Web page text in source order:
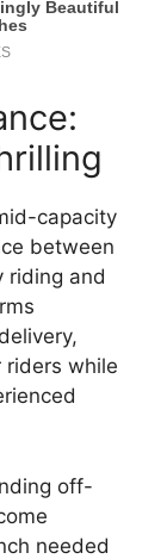
capacity
between
riding and
riders while
off-
needed